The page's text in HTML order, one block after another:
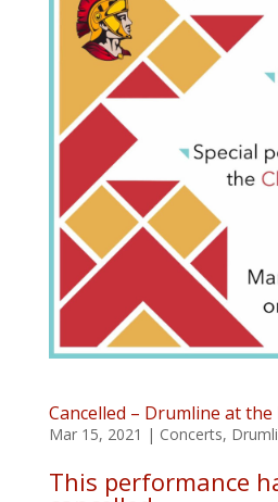
Cancelled – Drumline at the
Mar 15, 2021 | Concerts,
This performance